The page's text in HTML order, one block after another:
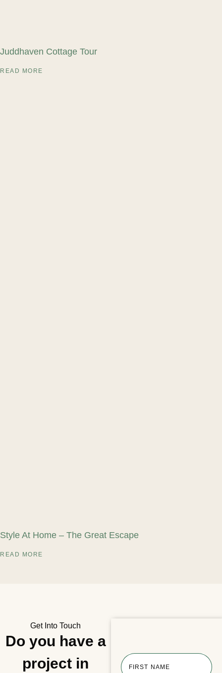
Juddhaven Cottage Tour
READ MORE
Style At Home – The Great Escape
READ MORE
Get Into Touch
Do you have a
project in
FIRST NAME